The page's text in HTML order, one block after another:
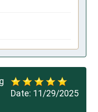
Date: 11/29/2025